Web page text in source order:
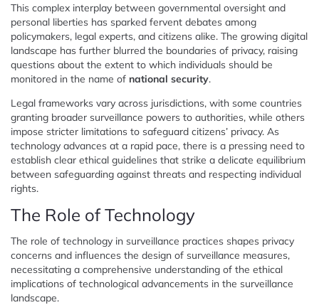
This complex interplay between governmental oversight and
personal liberties has sparked fervent debates among
policymakers, legal experts, and citizens alike. The growing digital
landscape has further blurred the boundaries of privacy, raising
questions about the extent to which individuals should be
monitored in the name of national security.
Legal frameworks vary across jurisdictions, with some countries
granting broader surveillance powers to authorities, while others
impose stricter limitations to safeguard citizens’ privacy. As
technology advances at a rapid pace, there is a pressing need to
establish clear ethical guidelines that strike a delicate equilibrium
between safeguarding against threats and respecting individual
rights.
The Role of Technology
The role of technology in surveillance practices shapes privacy
concerns and influences the design of surveillance measures,
necessitating a comprehensive understanding of the ethical
implications of technological advancements in the surveillance
landscape.